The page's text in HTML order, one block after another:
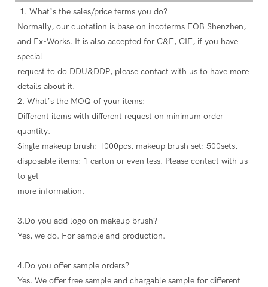
1. What’s the sales/price terms you do?
Normally, our quotation is base on incoterms FOB Shenzhen,
and Ex-Works. It is also accepted for C&F, CIF, if you have
special
request to do DDU&DDP, please contact with us to have more
details about it.
2. What’s the MOQ of your items:
Different items with different request on minimum order
quantity.
Single makeup brush: 1000pcs, makeup brush set: 500sets,
disposable items: 1 carton or even less. Please contact with us
to get
more information.
3.Do you add logo on makeup brush?
Yes, we do. For sample and production.
4.Do you offer sample orders?
Yes. We offer free sample and chargable sample for different